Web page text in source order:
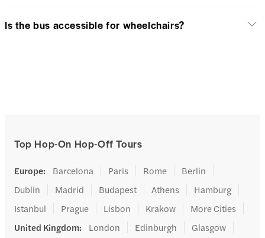
Is the bus accessible for wheelchairs?
Top Hop-On Hop-Off Tours
Europe: Barcelona Paris Rome
Berlin
Dublin
Madrid Budapest Athens
Hamburg
Istanbul
Prague Lisbon Krakow
More Cities
United Kingdom: London Edinburgh
Glasgow